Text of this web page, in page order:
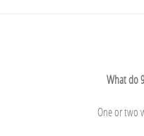
What do
One or two